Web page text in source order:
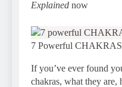
Explained now
7 Powerful CHAKRAS
If you’ve ever found
chakras, what they